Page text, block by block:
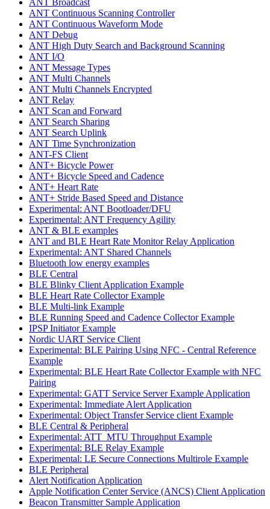
ANT Continuous Scanning Controller
ANT Continuous Waveform Mode
ANT Debug
ANT High Duty Search and Background Scanning
ANT I/O
ANT Message Types
ANT Multi Channels
ANT Multi Channels Encrypted
ANT Relay
ANT Scan and Forward
ANT Search Sharing
ANT Search Uplink
ANT Time Synchronization
ANT-FS Client
ANT+ Bicycle Power
ANT+ Bicycle Speed and Cadence
ANT+ Heart Rate
ANT+ Stride Based Speed and Distance
Experimental: ANT Bootloader/DFU
Experimental: ANT Frequency Agility
ANT & BLE examples
ANT and BLE Heart Rate Monitor Relay Application
Experimental: ANT Shared Channels
Bluetooth low energy examples
BLE Central
BLE Blinky Client Application Example
BLE Heart Rate Collector Example
BLE Multi-link Example
BLE Running Speed and Cadence Collector Example
IPSP Initiator Example
Nordic UART Service Client
Experimental: BLE Pairing Using NFC - Central Reference
Example
Experimental: BLE Heart Rate Collector Example with NFC
Pairing
Experimental: GATT Service Server Example Application
Experimental: Immediate Alert Application
Experimental: Object Transfer Service client Example
BLE Central & Peripheral
Experimental: ATT_MTU Throughput Example
Experimental: BLE Relay Example
Experimental: LE Secure Connections Multirole Example
BLE Peripheral
Alert Notification Application
Apple Notification Center Service (ANCS) Client Application
Beacon Transmitter Sample Application